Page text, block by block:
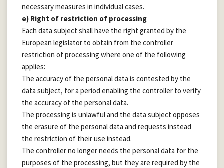
necessary measures in individual cases.
e) Right of restriction of processing
Each data subject shall have the right granted by the
European legislator to obtain from the controller
restriction of processing where one of the following
applies:
The accuracy of the personal data is contested by the
data subject, for a period enabling the controller to verify
the accuracy of the personal data.
The processing is unlawful and the data subject opposes
the erasure of the personal data and requests instead
the restriction of their use instead.
The controller no longer needs the personal data for the
purposes of the processing, but they are required by the